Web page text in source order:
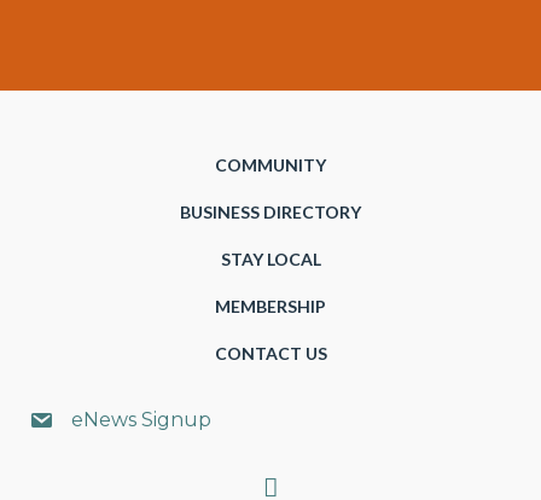
COMMUNITY
BUSINESS DIRECTORY
STAY LOCAL
MEMBERSHIP
CONTACT US
eNews Signup
Search